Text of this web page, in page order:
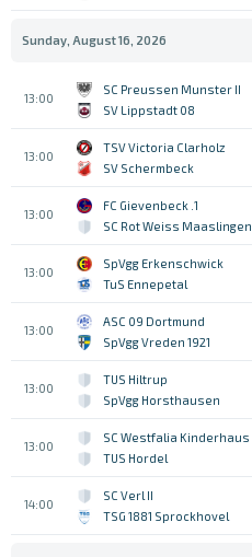
Sunday, August 16, 2026
13:00
SC Preussen Munster II
SV Lippstadt 08
13:00
TSV Victoria Clarholz
SV Schermbeck
13:00
1. FC Gievenbeck
SC Rot Weiss Maaslingen
13:00
SpVgg Erkenschwick
TuS Ennepetal
13:00
ASC 09 Dortmund
SpVgg Vreden 1921
13:00
TUS Hiltrup
SpVgg Horsthausen
13:00
SC Westfalia Kinderhaus
TUS Hordel
14:00
SC Verl II
TSG 1881 Sprockhovel